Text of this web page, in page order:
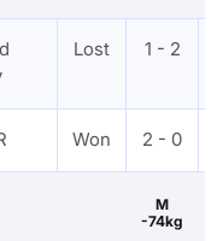
Lost 1 - 2
Won 2 - 0
M
-74kg